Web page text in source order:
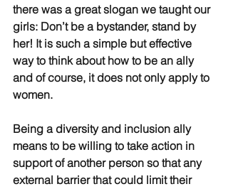
there was a great slogan we taught our
girls: Don’t be a bystander, stand by
her! It is such a simple but effective
way to think about how to be an ally
and of course, it does not only apply to
women.
Being a diversity and inclusion ally
means to be willing to take action in
support of another person so that any
external barrier that could limit their